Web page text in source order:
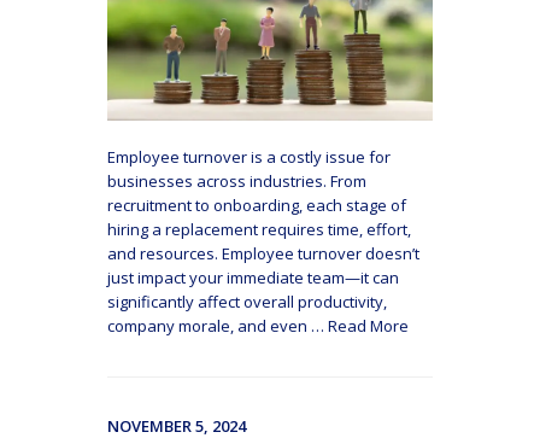
Employee turnover is a costly issue for
businesses across industries. From
recruitment to onboarding, each stage of
hiring a replacement requires time, effort,
and resources. Employee turnover doesn’t
just impact your immediate team—it can
significantly affect overall productivity,
company morale, and even … Read More
NOVEMBER 5, 2024